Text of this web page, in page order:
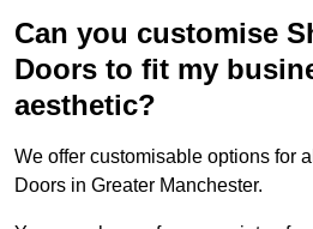
Can you customise
Doors to fit my
aesthetic?
We offer customisable options for
Doors in Greater Manchester.